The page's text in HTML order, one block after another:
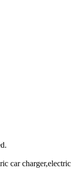
car charger,electric